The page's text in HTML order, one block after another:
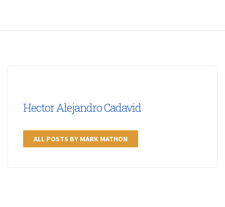
Hector Alejandro Cadavid
ALL POSTS BY MARK MATHON